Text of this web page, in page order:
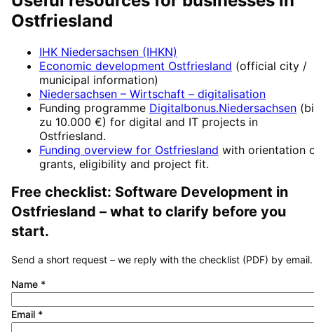
Ostfriesland
IHK Niedersachsen (IHKN)
Economic development Ostfriesland (official city /
municipal information)
Niedersachsen – Wirtschaft – digitalisation
Funding programme Digitalbonus.Niedersachsen (
zu 10.000 €) for digital and IT projects in
Ostfriesland.
Funding overview for Ostfriesland with orientation
grants, eligibility and project fit.
Free checklist: Software Development in
Ostfriesland – what to clarify before you
start.
Send a short request – we reply with the checklist (PDF) by email.
Name *
Email *